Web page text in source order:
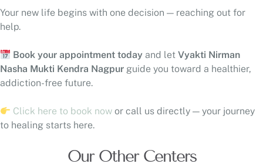
Your new life begins with one decision — reaching out for
help.
Book your appointment today and letVyakti Nirman
Nasha Mukti Kendra Nagpur guide you toward a healthier,
addiction-free future.
Click here to book now or call us directly — your journey
to healing starts here.
Our Other Centers